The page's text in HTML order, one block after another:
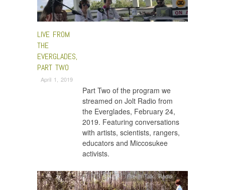
LIVE FROM
THE
EVERGLADES,
PART TWO
April 1, 2019
Part Two of the program we
streamed on Jolt Radio from
the Everglades, February 24,
2019. Featuring conversations
with artists, scientists, rangers,
educators and Miccosukee
activists.
Fresh Talk,Radio